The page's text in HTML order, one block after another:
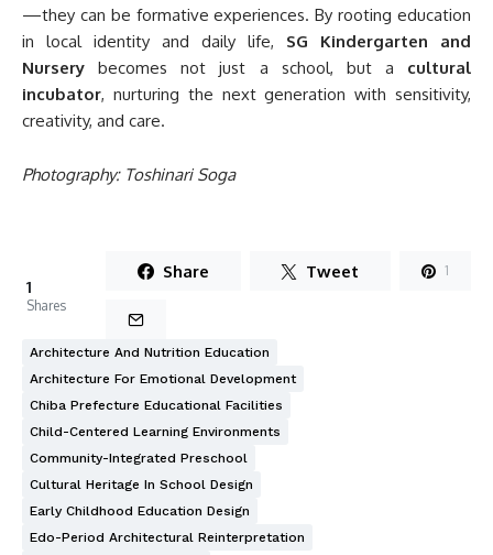
—they can be formative experiences. By rooting education
in local identity and daily life, SG Kindergarten and
Nursery becomes not just a school, but a cultural
incubator, nurturing the next generation with sensitivity,
creativity, and care.
Photography: Toshinari Soga
1
Shares
Share Tweet 1
Architecture And Nutrition Education
Architecture For Emotional Development
Chiba Prefecture Educational Facilities
Child-Centered Learning Environments
Community-Integrated Preschool
Cultural Heritage In School Design
Early Childhood Education Design
Edo-Period Architectural Reinterpretation